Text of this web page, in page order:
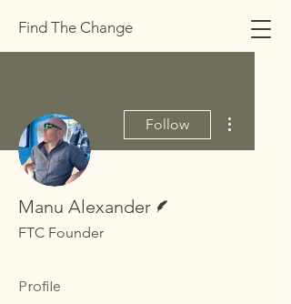
Find The Change
Follow
Manu Alexander
FTC Founder
Profile